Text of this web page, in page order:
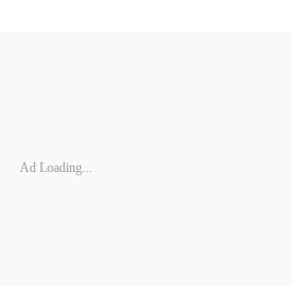
Ad Loading...